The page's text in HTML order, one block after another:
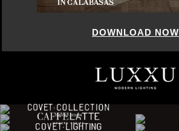
DOWNLOAD NOW